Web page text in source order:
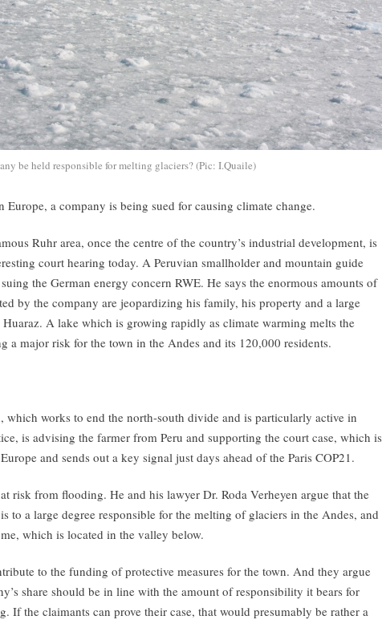
be held responsible for melting glaciers? (Pic: I.Quaile)
Europe, a company is being sued for causing climate change.
Ruhr area, once the centre of the country’s industrial development, is
court hearing today. A Peruvian smallholder and mountain guide
the German energy concern RWE. He says the enormous amounts of
by the company are jeopardizing his family, his property and a large
A lake which is growing rapidly as climate warming melts the
a major risk for the town in the Andes and its 120,000 residents.
which works to end the north-south divide and is particularly active in
is advising the farmer from Peru and supporting the court case, which is
and sends out a key signal just days ahead of the Paris COP21.
risk from flooding. He and his lawyer Dr. Roda Verheyen argue that the
to a large degree responsible for the melting of glaciers in the Andes, and
which is located in the valley below.
to the funding of protective measures for the town. And they argue
share should be in line with the amount of responsibility it bears for
If the claimants can prove their case, that would presumably be rather a